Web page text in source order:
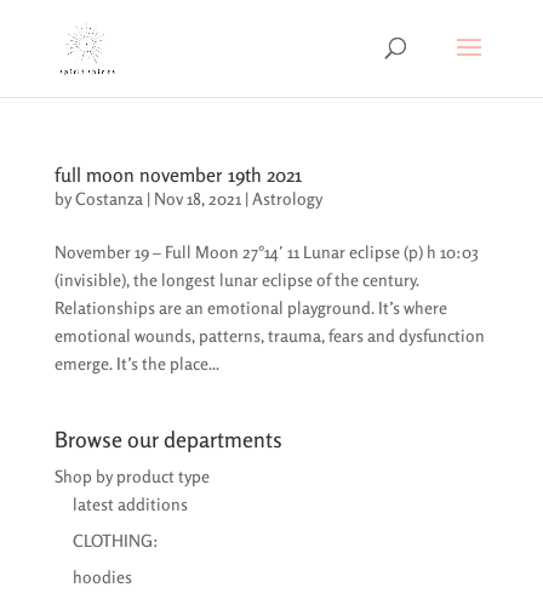
full moon november 19th 2021
byCostanza | Nov 18, 2021 |Astrology
November 19 – Full Moon 27°14′ 11 Lunar eclipse (p) h 10:03
(invisible), the longest lunar eclipse of the century.
Relationships are an emotional playground. It’s where
emotional wounds, patterns, trauma, fears and dysfunction
emerge. It’s the place...
Browse our departments
Shop by product type
latest additions
CLOTHING:
hoodies